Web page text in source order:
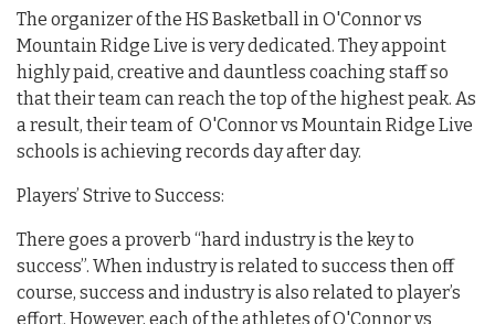
The organizer of the HS Basketball in O'Connor vs
Mountain Ridge Live is very dedicated. They appoint
highly paid, creative and dauntless coaching staff so
that their team can reach the top of the highest peak. As
a result, their team of O'Connor vs Mountain Ridge Live
schools is achieving records day after day.
Players’ Strive to Success:
There goes a proverb “hard industry is the key to
success”. When industry is related to success then off
course, success and industry is also related to player’s
effort. However, each of the athletes of O'Connor vs